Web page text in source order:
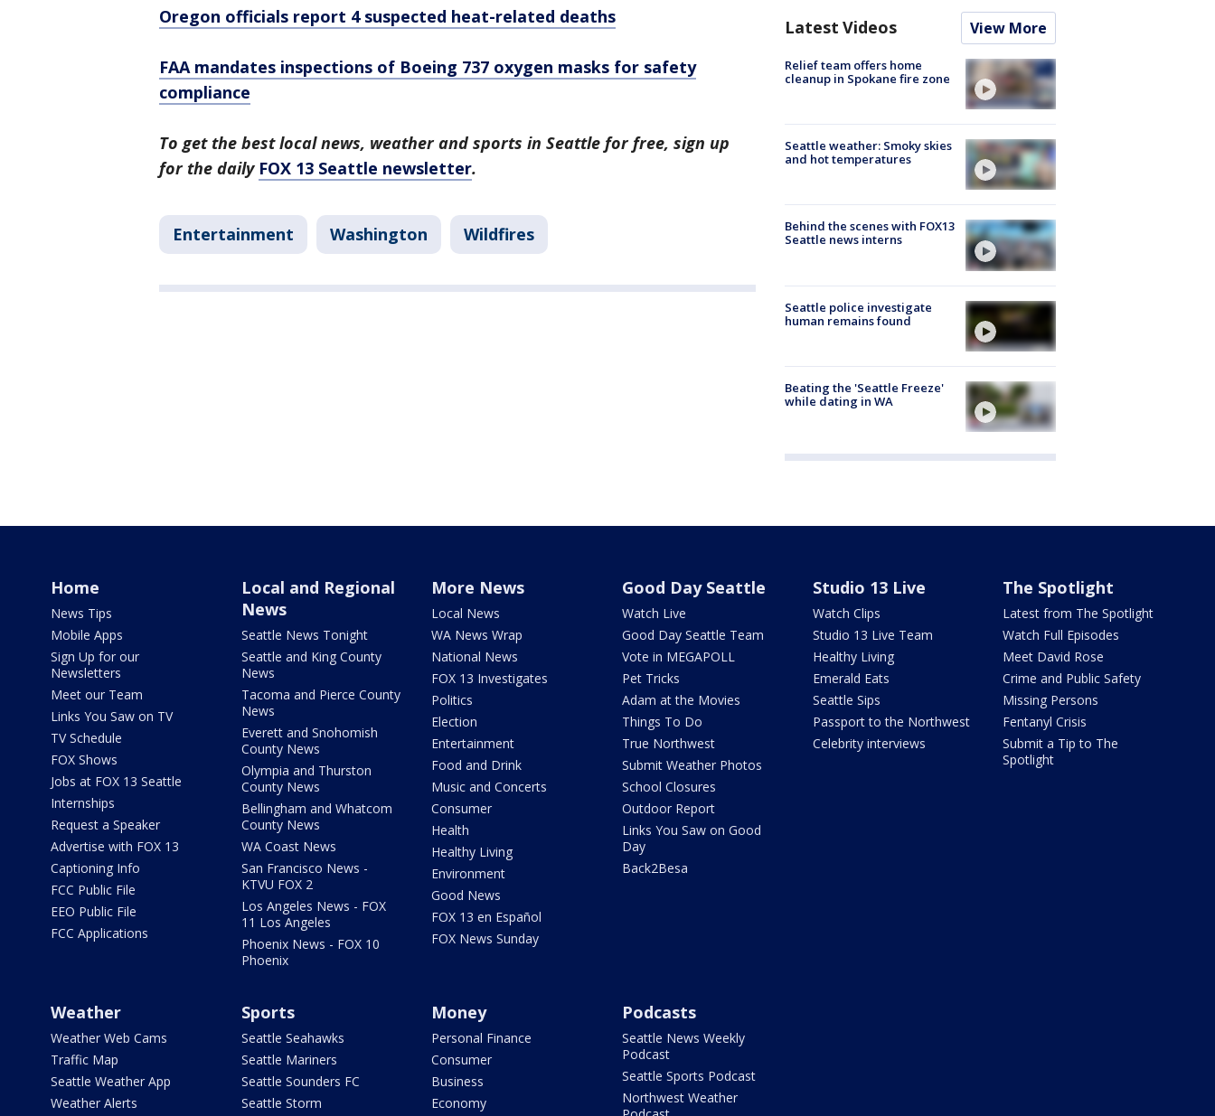
Oregon officials report 4 suspected heat-related deaths
FAA mandates inspections of Boeing 737 oxygen masks for safety
compliance
To get the best local news, weather and sports in Seattle for free, sign up
for the daily FOX 13 Seattle newsletter.
Entertainment Washington Wildfires
Latest Videos View More
Relief team offers home
cleanup in Spokane fire zone
Seattle weather: Smoky skies
and hot temperatures
Behind the scenes with FOX13
Seattle news interns
Seattle police investigate
human remains found
Beating the 'Seattle Freeze'
while dating in WA
Home
News Tips
Mobile Apps
Sign Up for our
Newsletters
Meet our Team
Links You Saw on TV
TV Schedule
FOX Shows
Jobs at FOX 13 Seattle
Internships
Request a Speaker
Advertise with FOX 13
Captioning Info
FCC Public File
EEO Public File
FCC Applications
Local and Regional
News
Seattle News Tonight
Seattle and King County
News
Tacoma and Pierce County
News
Everett and Snohomish
County News
Olympia and Thurston
County News
Bellingham and Whatcom
County News
WA Coast News
San Francisco News -
KTVU FOX 2
Los Angeles News - FOX
11 Los Angeles
Phoenix News - FOX 10
Phoenix
More News
Local News
WA News Wrap
National News
FOX 13 Investigates
Politics
Election
Entertainment
Food and Drink
Music and Concerts
Consumer
Health
Healthy Living
Environment
Good News
FOX 13 en Español
FOX News Sunday
Good Day Seattle
Watch Live
Good Day Seattle Team
Vote in MEGAPOLL
Pet Tricks
Adam at the Movies
Things To Do
True Northwest
Submit Weather Photos
School Closures
Outdoor Report
Links You Saw on Good
Day
Back2Besa
Studio 13 Live
Watch Clips
Studio 13 Live Team
Healthy Living
Emerald Eats
Seattle Sips
Passport to the Northwest
Celebrity interviews
The Spotlight
Latest from The Spotlight
Watch Full Episodes
Meet David Rose
Crime and Public Safety
Missing Persons
Fentanyl Crisis
Submit a Tip to The
Spotlight
Weather
Weather Web Cams
Traffic Map
Seattle Weather App
Weather Alerts
Sports
Seattle Seahawks
Seattle Mariners
Seattle Sounders FC
Seattle Storm
Money
Personal Finance
Consumer
Business
Economy
Podcasts
Seattle News Weekly
Podcast
Seattle Sports Podcast
Northwest Weather